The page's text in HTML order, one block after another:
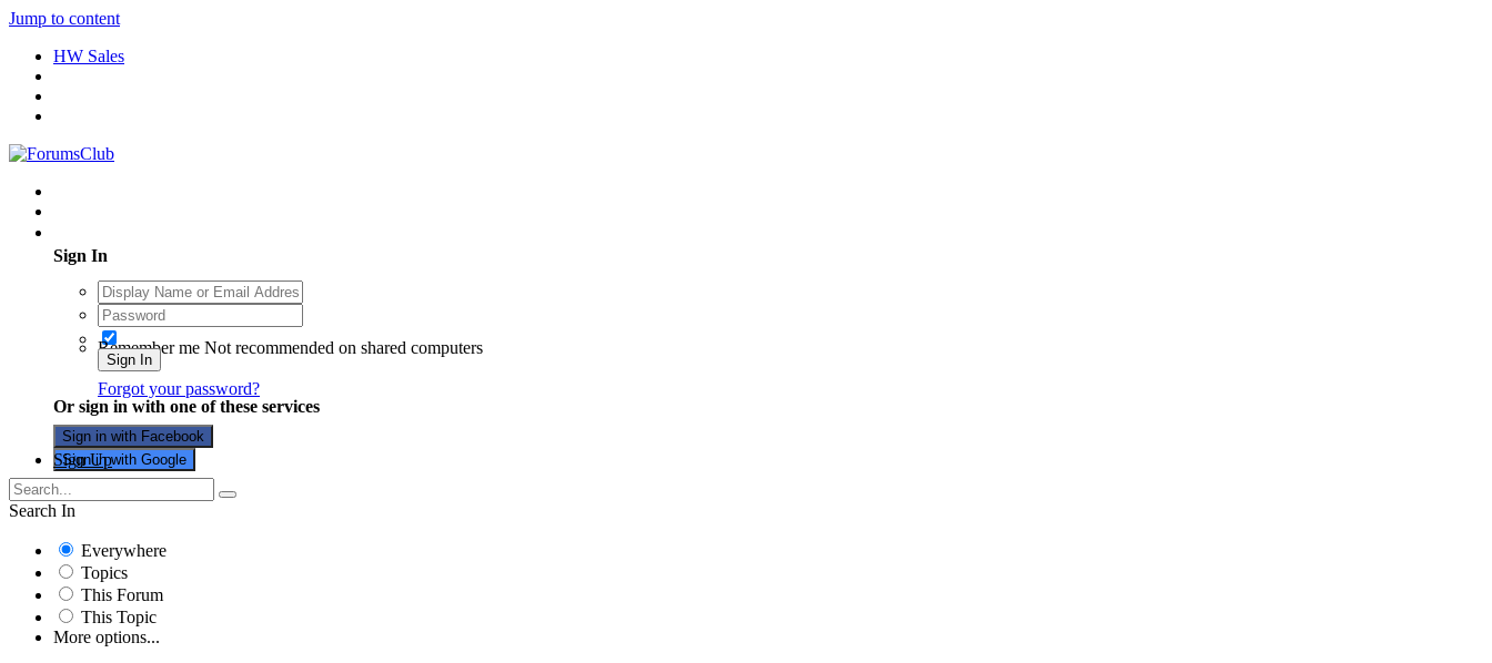
Jump to content
HW Sales
Sign In
Remember me Not recommended on shared computers
Sign In
Forgot your password?
Or sign in with one of these services
Sign in with Facebook
Sign in with Google
Sign Up
Search In
Everywhere
Topics
This Forum
This Topic
More options...